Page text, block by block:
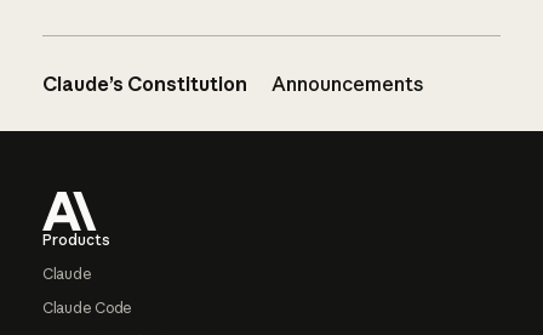
Claude’s Constitution Announcements
Products
Claude
Claude Code